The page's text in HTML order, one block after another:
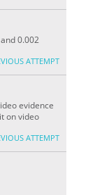
0.002
ATTEMPT
evidence
on video
ATTEMPT